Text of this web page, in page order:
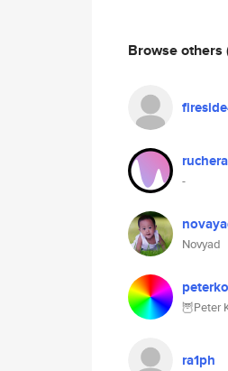
Browse others
ruchera
-
Novyad
🦉Peter
ra1ph